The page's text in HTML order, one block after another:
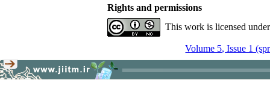
Rights and permissions
This work is licensed
Volume 5, Issue 1